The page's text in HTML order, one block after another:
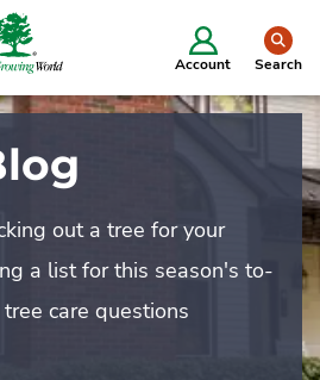
Account Search
out a tree for your
a list for this season's to-
care questions